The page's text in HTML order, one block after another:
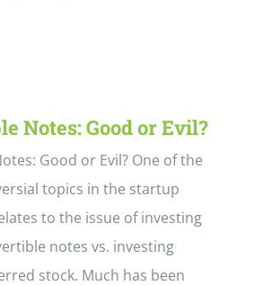
Notes: Good or Evil?
Good or Evil? One of the
topics in the startup
to the issue of investing
notes vs. investing
stock. Much has been